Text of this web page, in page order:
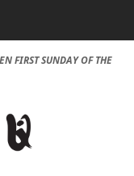
FIRST SUNDAY OF THE